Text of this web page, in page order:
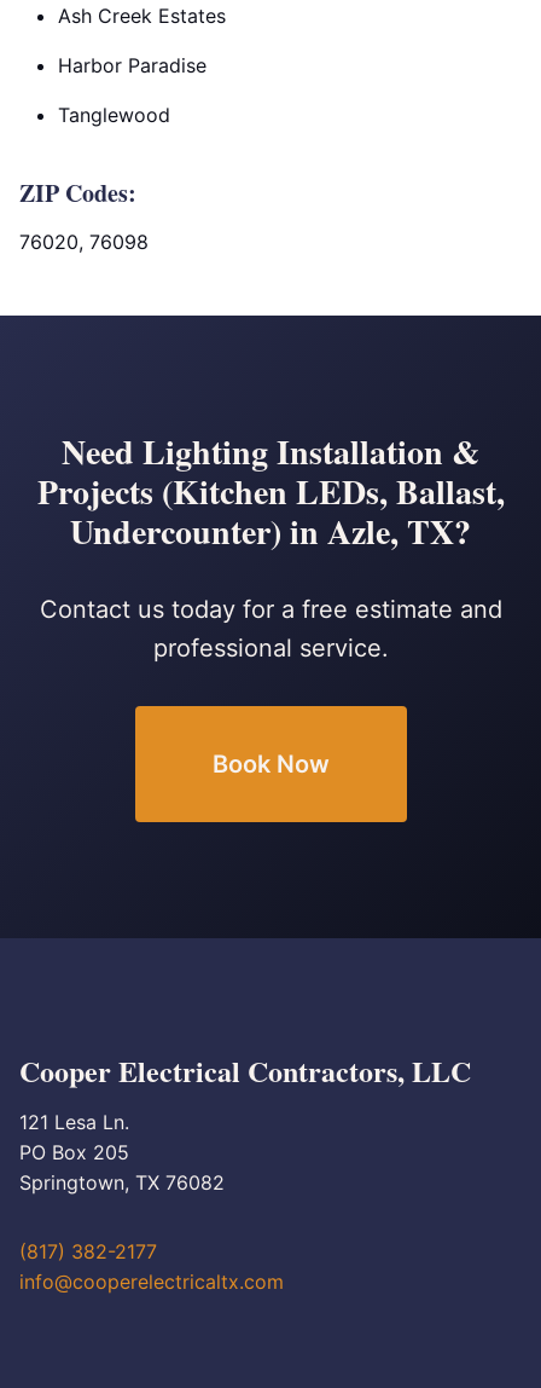
Ash Creek Estates
Harbor Paradise
Tanglewood
ZIP Codes:
76020, 76098
Need Lighting Installation &
Projects (Kitchen LEDs, Ballast,
Undercounter) in Azle, TX?
Contact us today for a free estimate and
professional service.
Book Now
Cooper Electrical Contractors, LLC
121 Lesa Ln.
PO Box 205
Springtown, TX 76082
(817) 382-2177
info@cooperelectricaltx.com